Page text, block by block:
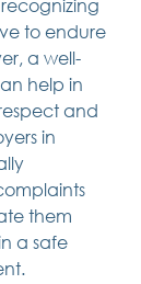
to endure
a well-
help in
and
in
them
a safe